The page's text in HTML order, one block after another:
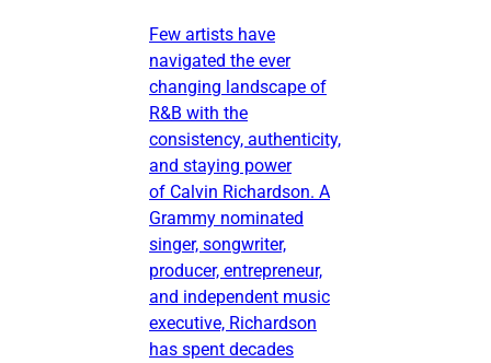
Few artists have
navigated the ever
changing landscape of
R&B with the
consistency, authenticity,
and staying power
of Calvin Richardson. A
Grammy nominated
singer, songwriter,
producer, entrepreneur,
and independent music
executive, Richardson
has spent decades